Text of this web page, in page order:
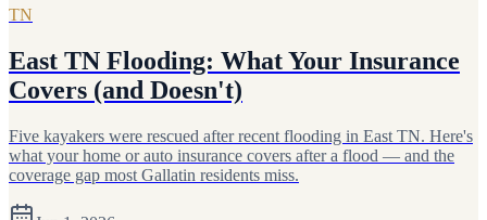
TN
East TN Flooding: What Your Insurance
Covers (and Doesn't)
Five kayakers were rescued after recent flooding in East TN. Here's
what your home or auto insurance covers after a flood — and the
coverage gap most Gallatin residents miss.